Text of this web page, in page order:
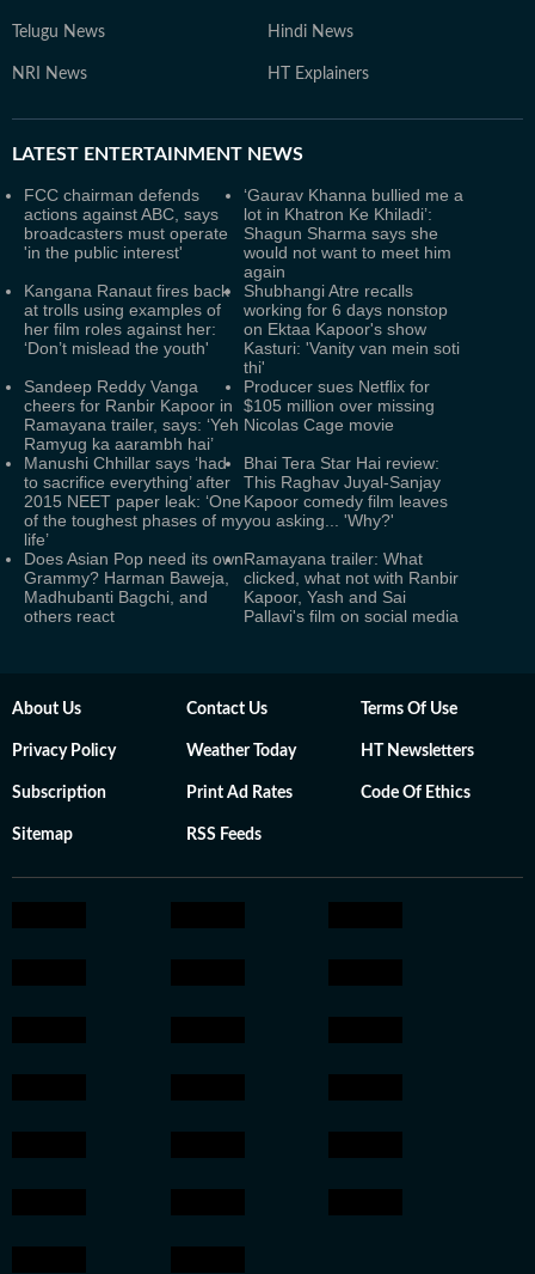
Telugu News Hindi News
NRI News HT Explainers
LATEST ENTERTAINMENT NEWS
FCC chairman defends
actions against ABC, says
broadcasters must operate
'in the public interest'
‘Gaurav Khanna bullied me a
lot in Khatron Ke Khiladi’:
Shagun Sharma says she
would not want to meet him
again
Kangana Ranaut fires back
at trolls using examples of
her film roles against her:
‘Don’t mislead the youth'
Shubhangi Atre recalls
working for 6 days nonstop
on Ektaa Kapoor's show
Kasturi: 'Vanity van mein soti
thi'
Sandeep Reddy Vanga
cheers for Ranbir Kapoor in
Ramayana trailer, says: ‘Yeh
Ramyug ka aarambh hai’
Producer sues Netflix for
$105 million over missing
Nicolas Cage movie
Manushi Chhillar says ‘had
to sacrifice everything’ after
2015 NEET paper leak: ‘One
of the toughest phases of my
life’
Bhai Tera Star Hai review:
This Raghav Juyal-Sanjay
Kapoor comedy film leaves
you asking... 'Why?'
Does Asian Pop need its own
Grammy? Harman Baweja,
Madhubanti Bagchi, and
others react
Ramayana trailer: What
clicked, what not with Ranbir
Kapoor, Yash and Sai
Pallavi's film on social media
About Us Contact Us Terms Of Use
Privacy Policy Weather Today HT Newsletters
Subscription Print Ad Rates Code Of Ethics
Sitemap RSS Feeds